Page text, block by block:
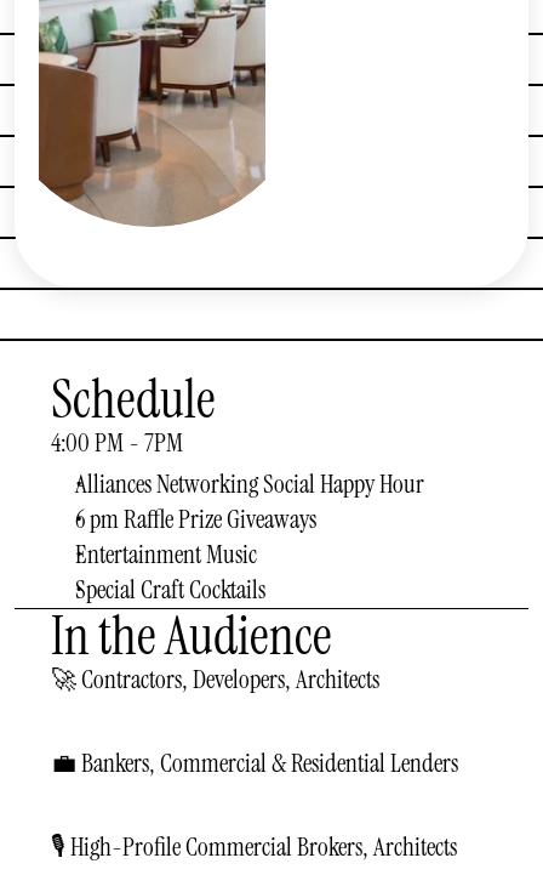
Schedule
4:00 PM - 7PM
Alliances Networking Social Happy Hour
6 pm Raffle Prize Giveaways
Entertainment Music
Special Craft Cocktails
In the Audience
🚀 Contractors, Developers, Architects
💼 Bankers, Commercial & Residential Lenders
🎙️ High-Profile Commercial Brokers, Architects